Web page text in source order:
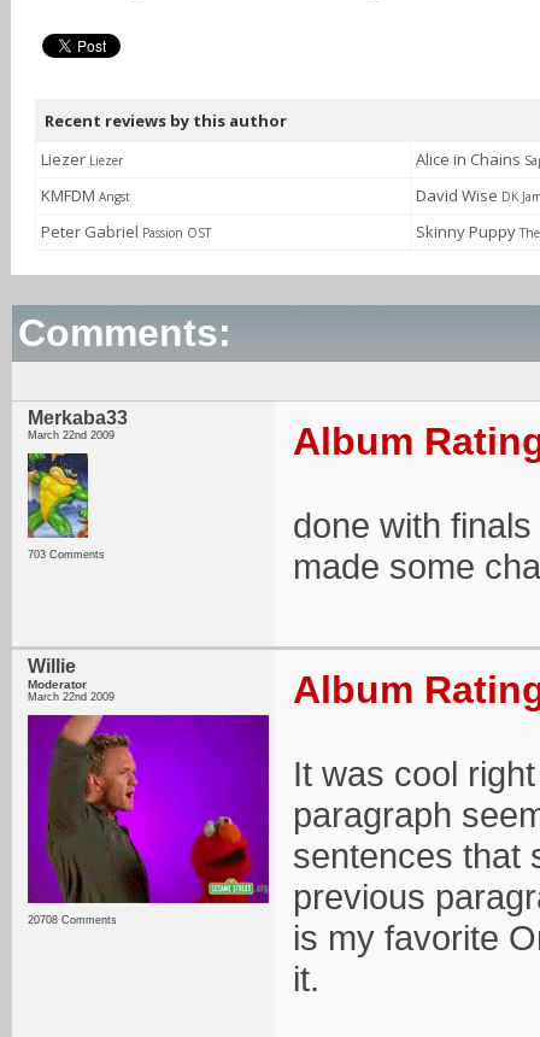
Recent reviews by this author
Liezer Liezer Alice in Chains
KMFDM Angst David Wise DK
Peter Gabriel Passion OST Skinny Puppy
Comments:
Merkaba33
March 22nd 2009
703 Comments
Album
done with
made some
Willie
Moderator
March 22nd 2009
20708 Comments
Album
It was cool
paragraph
sentences that
previous
is my favorite
it.